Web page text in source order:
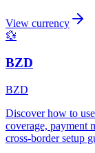
View currency
💱
BZD
BZD
Discover how to
coverage, payment
cross-border setup